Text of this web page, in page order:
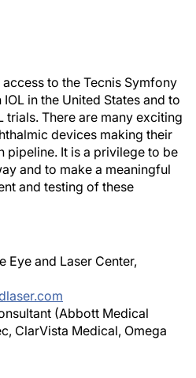
to the Tecnis Symfony
in the United States and to
trials. There are many exciting
devices making their
pipeline. It is a privilege to be
and to make a meaningful
and testing of these
Eye and Laser Center,
(Abbott Medical
ClarVista Medical, Omega